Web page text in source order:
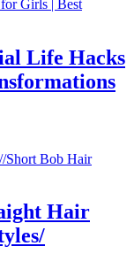
Life Hacks
Hair